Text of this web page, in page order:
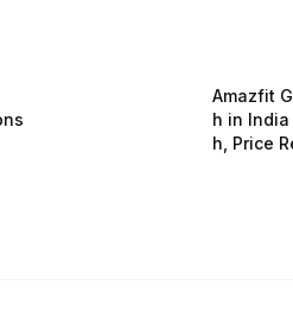
Amazfit
h in India
h, Price